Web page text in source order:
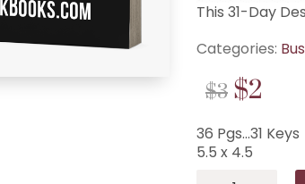
This 31-Day
Categories:
$3 Original
was:
$2
is:
36 Pgs…31 Keys
5.5 x 4.5